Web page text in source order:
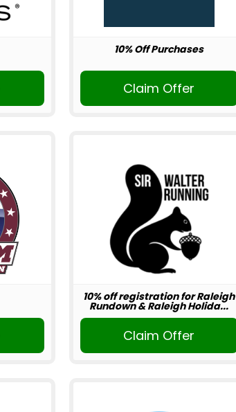
10% Off Purchases
Claim Offer
10% off registration for Raleigh
Rundown & Raleigh Holida...
Claim Offer